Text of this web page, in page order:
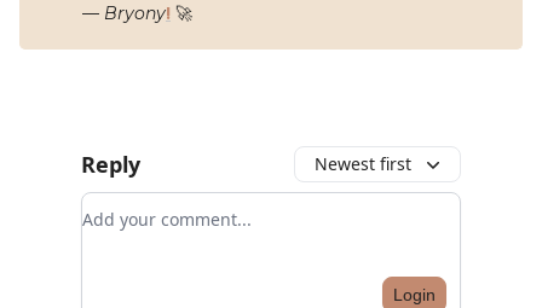
— Bryony! 🚀
Reply Newest first
Add your comment
Login